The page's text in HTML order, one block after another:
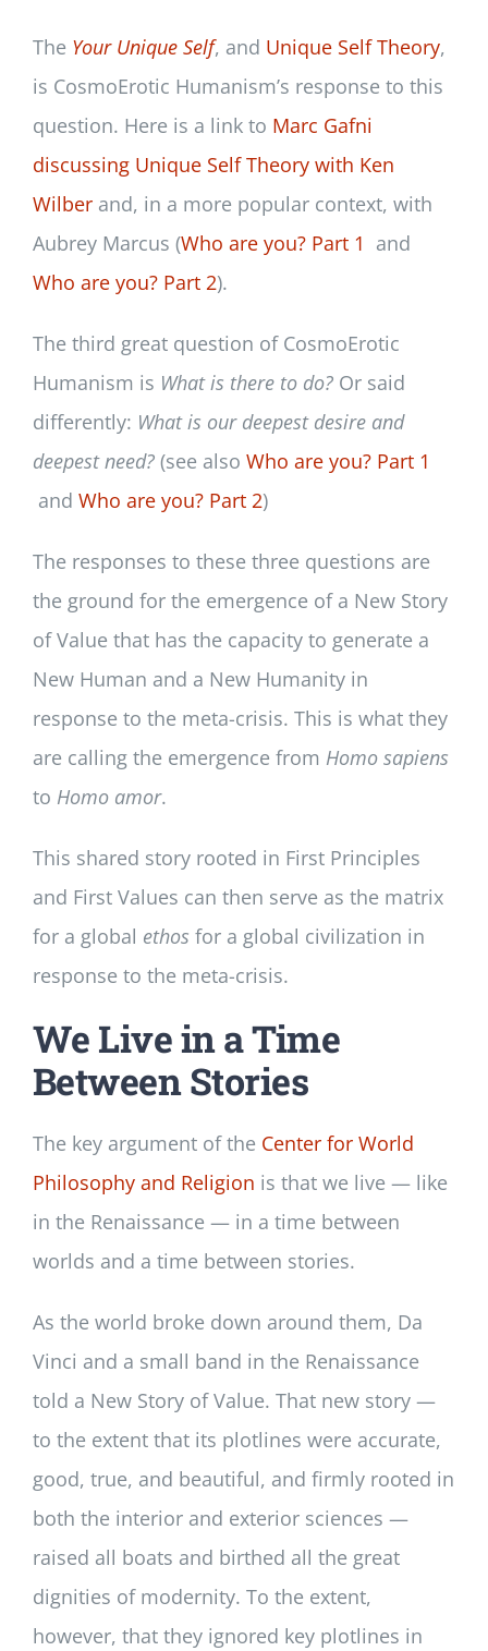
The Your Unique Self, and Unique Self Theory,
is CosmoErotic Humanism’s response to this
question. Here is a link to Marc Gafni
discussing Unique Self Theory with Ken
Wilberand, in a more popular context, with
Aubrey Marcus (Who are you? Part 1 and
Who are you? Part 2).
The third great question of CosmoErotic
Humanism is What is there to do?Or said
differently: What is our deepest desire and
deepest need?(see also Who are you? Part 1
and Who are you? Part 2)
The responses to these three questions are
the ground for the emergence of a New Story
of Value that has the capacity to generate a
New Human and a New Humanity in
response to the meta-crisis. This is what they
are calling the emergence from Homo sapiens
to Homo amor.
This shared story rooted in First Principles
and First Values can then serve as the matrix
for a global ethos for a global civilization in
response to the meta-crisis.
We Live in a Time
Between Stories
The key argument of the Center for World
Philosophy and Religion is that we live — like
in the Renaissance — in a time between
worlds and a time between stories.
As the world broke down around them, Da
Vinci and a small band in the Renaissance
told a New Story of Value. That new story —
to the extent that its plotlines were accurate,
good, true, and beautiful, and firmly rooted in
both the interior and exterior sciences —
raised all boats and birthed all the great
dignities of modernity. To the extent,
however, that they ignored key plotlines in